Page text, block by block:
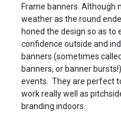
Frame banners. Although
weather as the round
honed the design so as to
confidence outside and
banners (sometimes
banners, or banner
events. They are perfect
work really well as
branding indoors.